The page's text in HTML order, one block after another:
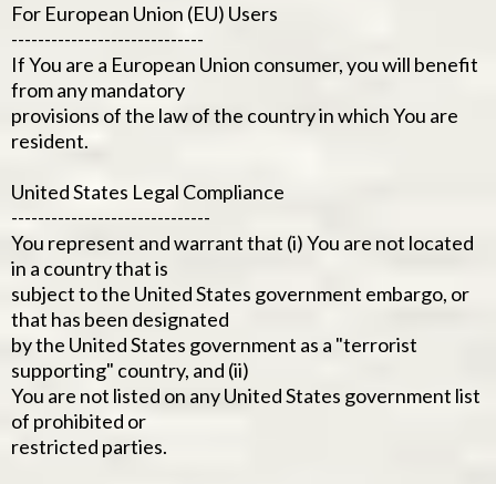
For European Union (EU) Users
-----------------------------
If You are a European Union consumer, you will benefit
from any mandatory
provisions of the law of the country in which You are
resident.
United States Legal Compliance
------------------------------
You represent and warrant that (i) You are not located
in a country that is
subject to the United States government embargo, or
that has been designated
by the United States government as a "terrorist
supporting" country, and (ii)
You are not listed on any United States government list
of prohibited or
restricted parties.